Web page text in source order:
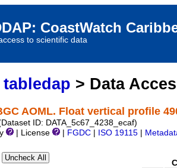
CoastWatch
to scientific data
tabledap > Data
AOML. Float vertical profile
ID: DATA_5c67_4238_ecaf)
| License FGDC ISO 19115